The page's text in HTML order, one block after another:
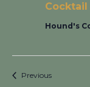
Cocktail
Hound's
PreviousEvents